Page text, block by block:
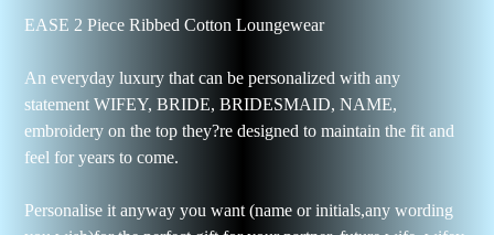
EASE 2 Piece Ribbed Cotton Loungewear
An everyday luxury that can be personalized with any
statement WIFEY, BRIDE, BRIDESMAID, NAME,
embroidery on the top they?re designed to maintain the fit and
feel for years to come.
Personalise it anyway you want (name or initials,any wording